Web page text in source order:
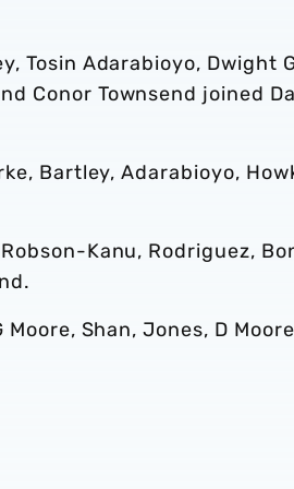
Tosin Adarabioyo, Dwight
Conor Townsend joined
Bartley, Adarabioyo,
Kanu, Rodriguez,
Moore, Shan, Jones, D